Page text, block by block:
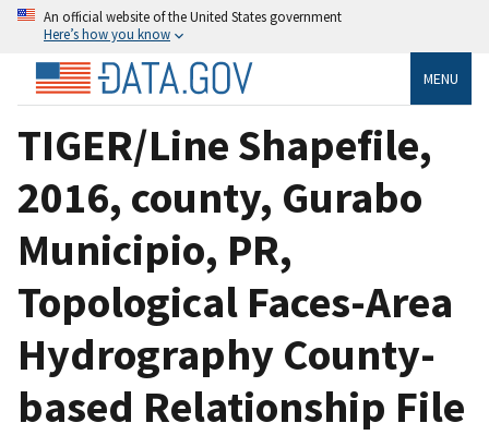
An official website of the United States government
Here’s how you know
MENU
TIGER/Line Shapefile,
2016, county, Gurabo
Municipio, PR,
Topological Faces-Area
Hydrography County-
based Relationship File